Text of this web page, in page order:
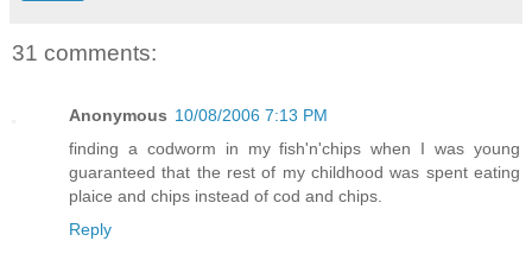
31 comments:
Anonymous 10/08/2006 7:13 PM
finding a codworm in my fish'n'chips when I was young
guaranteed that the rest of my childhood was spent eating
plaice and chips instead of cod and chips.
Reply